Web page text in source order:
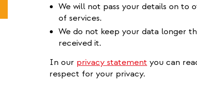
We will not pass your details on to
of services.
We do not keep your data longer
received it.
In our privacy statement you can
respect for your privacy.